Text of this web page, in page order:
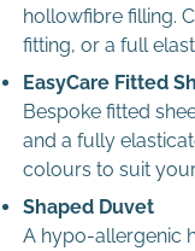
Max file size: 8 MB
Permitted file types: jpg
Navy
hollowfibre filling.
fitting, or a full
EasyCare Fitted
Bespoke fitted
and a fully
colours to suit
Shaped Duvet
A hypo-allergenic